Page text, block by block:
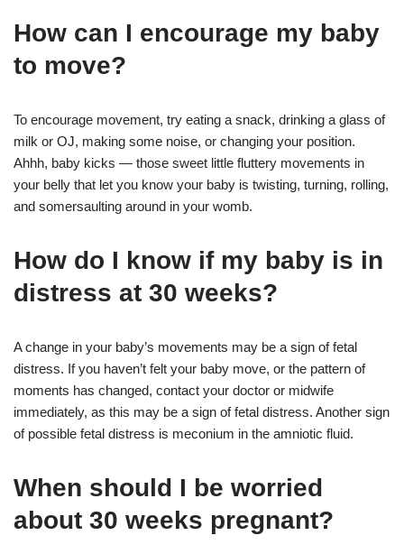
How can I encourage my baby
to move?
To encourage movement, try eating a snack, drinking a glass of
milk or OJ, making some noise, or changing your position.
Ahhh, baby kicks — those sweet little fluttery movements in
your belly that let you know your baby is twisting, turning, rolling,
and somersaulting around in your womb.
How do I know if my baby is in
distress at 30 weeks?
A change in your baby’s movements may be a sign of fetal
distress. If you haven’t felt your baby move, or the pattern of
moments has changed, contact your doctor or midwife
immediately, as this may be a sign of fetal distress. Another sign
of possible fetal distress is meconium in the amniotic fluid.
When should I be worried
about 30 weeks pregnant?